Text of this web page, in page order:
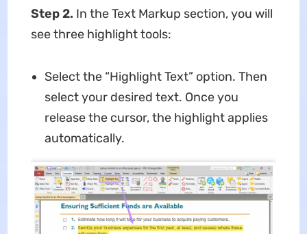
Step 2. In the Text Markup section, you will
see three highlight tools:
Select the “Highlight Text” option. Then
select your desired text. Once you
release the cursor, the highlight applies
automatically.